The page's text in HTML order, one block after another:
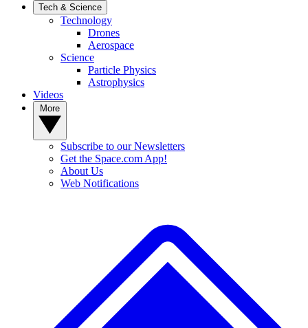
Tech & Science
Technology
Drones
Aerospace
Science
Particle Physics
Astrophysics
Videos
Subscribe to our Newsletters
Get the Space.com App!
About Us
Web Notifications